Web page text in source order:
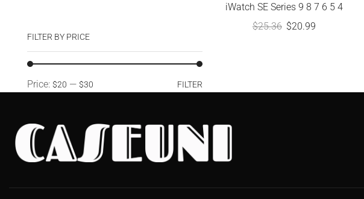
iWatch SE Series 9 8 7 6 5 4
$25.36 $20.99
FILTER BY PRICE
FILTER
Price: $20 — $30